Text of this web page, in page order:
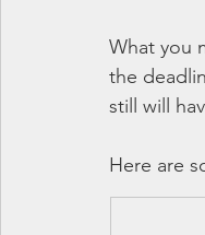
What you
the
still will
Here are